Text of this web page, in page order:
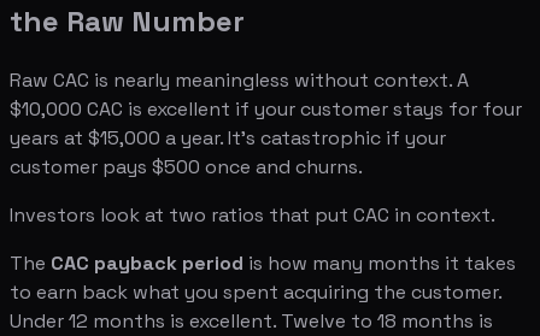
the Raw Number
Raw CAC is nearly meaningless without context. A
$10,000 CAC is excellent if your customer stays for four
years at $15,000 a year. It's catastrophic if your
customer pays $500 once and churns.
Investors look at two ratios that put CAC in context.
The CAC payback period is how many months it takes
to earn back what you spent acquiring the customer.
Under 12 months is excellent. Twelve to 18 months is